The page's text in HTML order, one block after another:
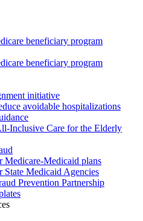
beneficiary program
beneficiary program
initiative
avoidable hospitalizations
Inclusive Care for the Elderly
Medicare-Medicaid plans
State Medicaid Agencies
Prevention Partnership